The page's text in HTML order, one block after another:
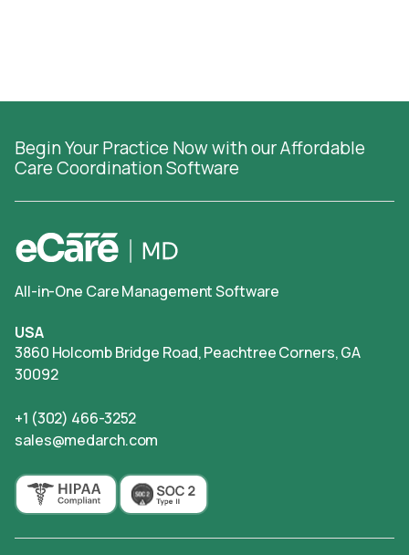
Begin Your Practice Now with our Affordable
Care Coordination Software
All-in-One Care Management Software
USA
3860 Holcomb Bridge Road, Peachtree Corners, GA
30092
+1 (302) 466-3252
sales@medarch.com